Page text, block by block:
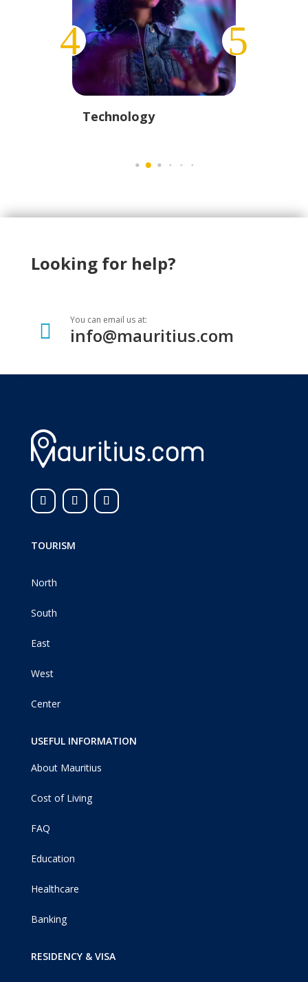
Technology
Looking for help?
 You can email us at:
info@mauritius.com
TOURISM
North
South
East
West
Center
USEFUL INFORMATION
About Mauritius
Cost of Living
FAQ
Education
Healthcare
Banking
RESIDENCY & VISA